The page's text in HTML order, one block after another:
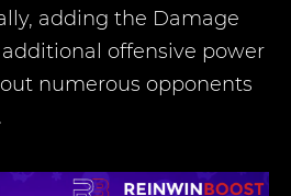
adding the Damage
offensive power
numerous opponents